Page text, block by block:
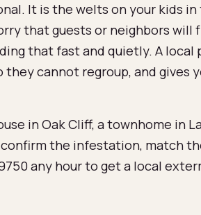
It is the welts on your kids
that guests or neighbors will
that fast and quietly. A local
cannot regroup, and gives
in Oak Cliff, a townhome in
the infestation, match
any hour to get a local